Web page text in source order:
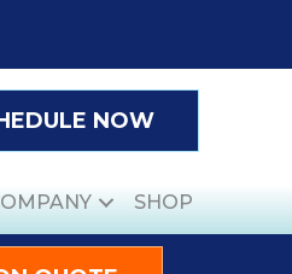
NOW
SHOP